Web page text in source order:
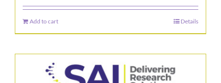
Add to cart Details